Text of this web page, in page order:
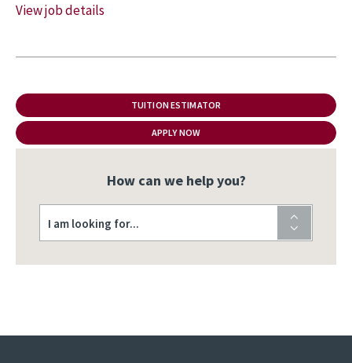
View job details
TUITION ESTIMATOR
APPLY NOW
How can we help you?
I am looking for...